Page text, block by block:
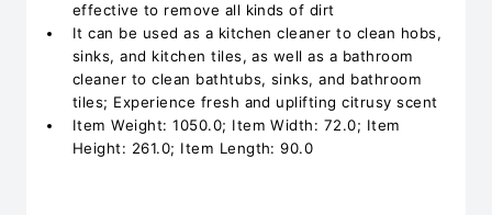
effective to remove all kinds of dirt
It can be used as a kitchen cleaner to clean hobs,
sinks, and kitchen tiles, as well as a bathroom
cleaner to clean bathtubs, sinks, and bathroom
tiles; Experience fresh and uplifting citrusy scent
Item Weight: 1050.0; Item Width: 72.0; Item
Height: 261.0; Item Length: 90.0